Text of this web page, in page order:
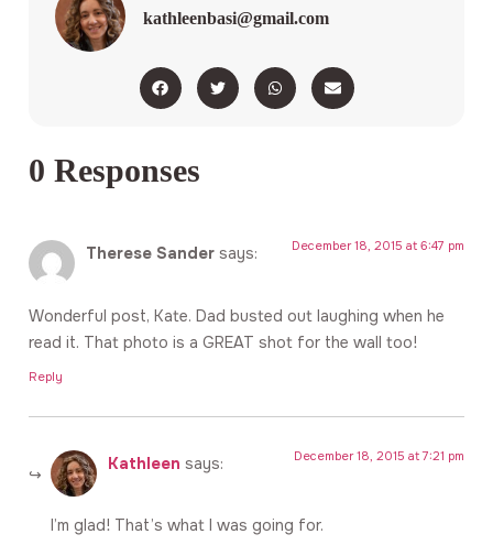
kathleenbasi@gmail.com
0 Responses
Therese Sander says: December 18, 2015 at 6:47 pm
Wonderful post, Kate. Dad busted out laughing when he
read it. That photo is a GREAT shot for the wall too!
Reply
Kathleen says: December 18, 2015 at 7:21 pm
I’m glad! That’s what I was going for.